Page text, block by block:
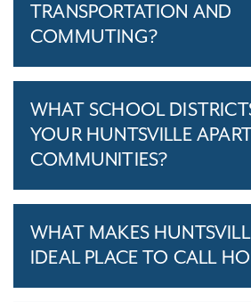
TRANSPORTATION AND
COMMUTING?
WHAT SCHOOL
YOUR HUNTSVILLE
COMMUNITIES?
WHAT MAKES
IDEAL PLACE TO CALL